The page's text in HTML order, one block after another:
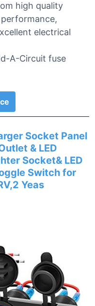
high quality
electrical
A-Circuit fuse
Socket Panel
& LED
Socket& LED
Switch for
Yeas